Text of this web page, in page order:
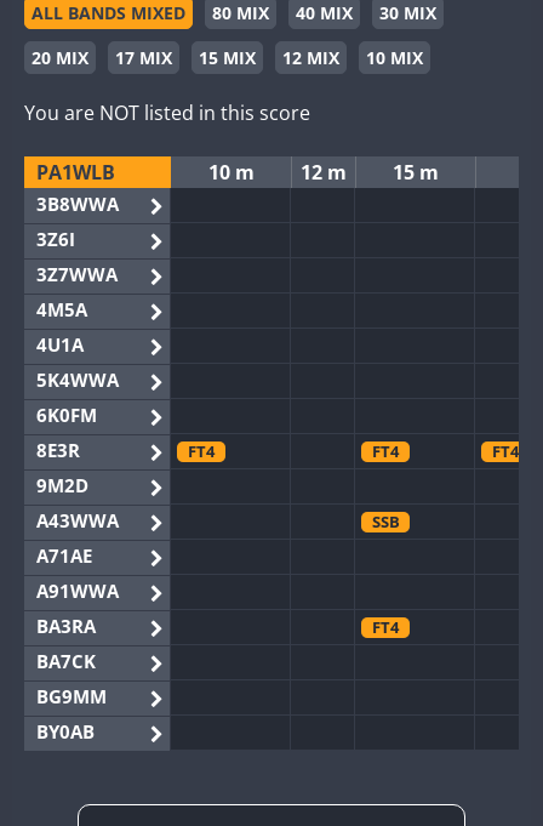
ALL BANDS MIXED 80 MIX 40 MIX
30 MIX
20 MIX
17 MIX 15 MIX 12 MIX 10 MIX
You are NOT listed in this score
PA1WLB 10 m 12 m 15 m
3B8WWA
3Z6I
3Z7WWA
4M5A
4U1A
5K4WWA
6K0FM
8E3R
FT4 FT4 FT4
9M2D
A43WWA
SSB
A71AE
A91WWA
BA3RA
FT4
BA7CK
BG9MM
BY0AB
BY2AA